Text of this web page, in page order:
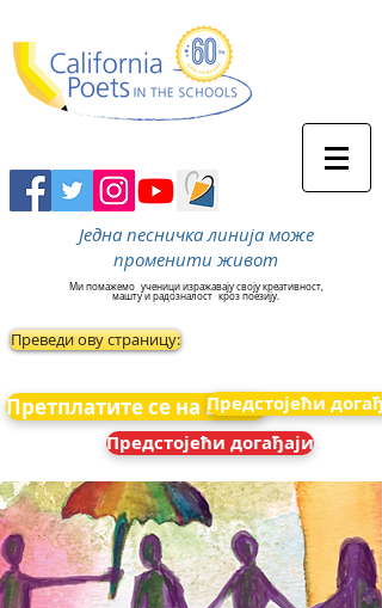
Једна песничка линија може
променити живот
Ми помажемо ученици изражавају своју креативност,
машту и радозналост кроз поезију.
Преведи ову страницу:
Претплатите се на вести
Предстојећи
Предстојећи догађаји